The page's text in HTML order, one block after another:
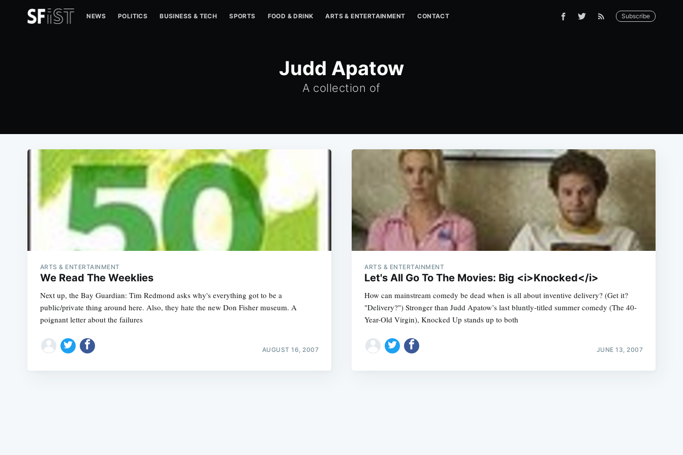
NEWS POLITICS BUSINESS & TECH SPORTS FOOD & DRINK ARTS & ENTERTAINMENT CONTACT Subscribe
Judd Apatow
A collection of
ARTS & ENTERTAINMENT
We Read The Weeklies
Next up, the Bay Guardian: Tim Redmond asks why's everything got to be a
public/private thing around here. Also, they hate the new Don Fisher museum. A
poignant letter about the failures
AUGUST 16, 2007
ARTS & ENTERTAINMENT
Let's All Go To The Movies: Big <i>Knocked</i>
How can mainstream comedy be dead when is all about inventive delivery? (Get it?
"Delivery?") Stronger than Judd Apatow’s last bluntly-titled summer comedy (The 40-
Year-Old Virgin), Knocked Up stands up to both
JUNE 13, 2007
Subscribe